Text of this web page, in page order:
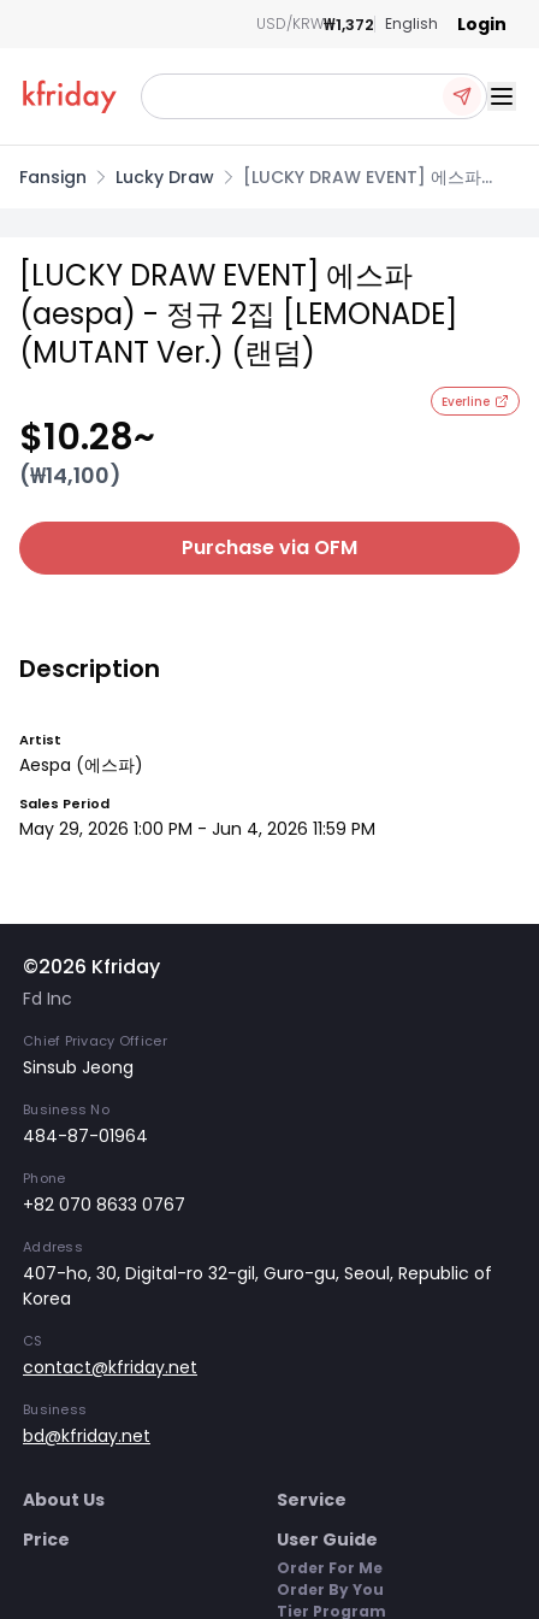
USD/KRW₩1,372 English Login
Fansign Lucky Draw
[LUCKY DRAW EVENT] 에스파
[LUCKY DRAW EVENT] 에스파
(aespa) - 정규 2집 [LEMONADE]
(MUTANT Ver.) (랜덤)
Everline
$10.28~
(₩14,100)
Purchase via OFM
Description
Artist
Aespa (에스파)
Sales Period
May 29, 2026 1:00 PM - Jun 4, 2026 11:59 PM
©2026 Kfriday
Fd Inc
Chief Privacy Officer
Sinsub Jeong
Business No
484-87-01964
Phone
+82 070 8633 0767
Address
407-ho, 30, Digital-ro 32-gil, Guro-gu, Seoul, Republic of
Korea
CS
contact@kfriday.net
Business
bd@kfriday.net
About Us
Service
Price
User Guide
Order For Me
Order By You
Tier Program